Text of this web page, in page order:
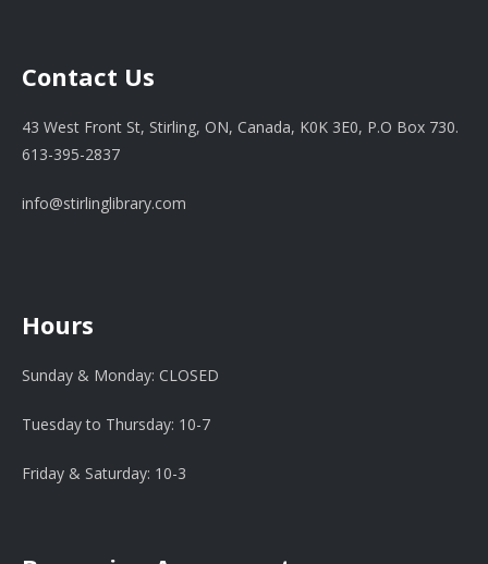
Contact Us
43 West Front St, Stirling, ON, Canada, K0K 3E0, P.O Box 730.
613-395-2837
info@stirlinglibrary.com
Hours
Sunday & Monday: CLOSED
Tuesday to Thursday: 10-7
Friday & Saturday: 10-3